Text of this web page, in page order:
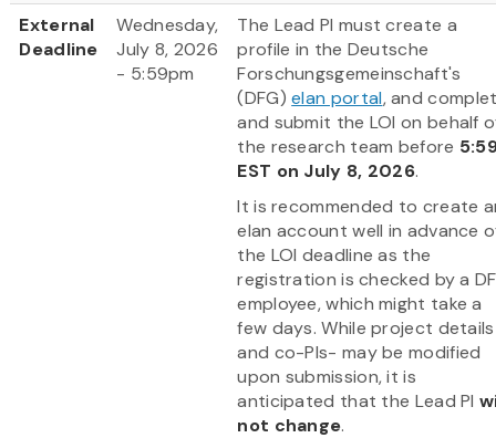
External
Deadline
Wednesday,
July 8, 2026
- 5:59pm
The Lead PI must create a
profile in the Deutsche
Forschungsgemeinschaft's
(DFG)elan portal, and
and submit the LOI on behalf
the research team before
EST on July 8, 2026.
It is recommended to create
elan account well in advance
the LOI deadline as the
registration is checked by a
employee, which might take a
few days. While project details
and co-PIs- may be modified
upon submission, it is
anticipated that the Lead PI
not change.